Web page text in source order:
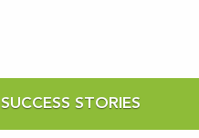
SUCCESS STORIES